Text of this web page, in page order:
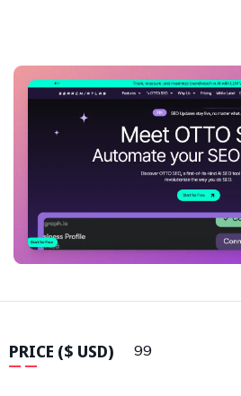
PRICE ($ USD) 99